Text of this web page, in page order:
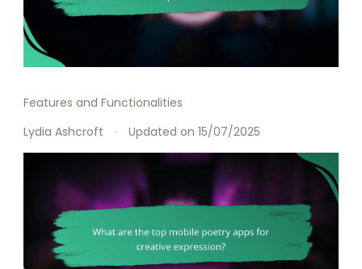
Features and Functionalities
Lydia Ashcroft
Updated on 15/07/2025